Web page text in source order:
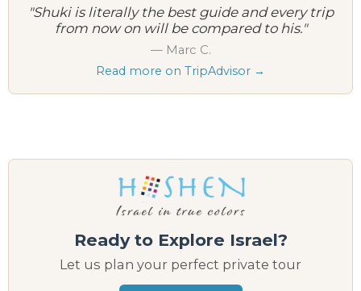
"Shuki is literally the best guide and every trip
from now on will be compared to his."
— Marc C.
Read more on TripAdvisor →
Ready to Explore Israel?
Let us plan your perfect private tour